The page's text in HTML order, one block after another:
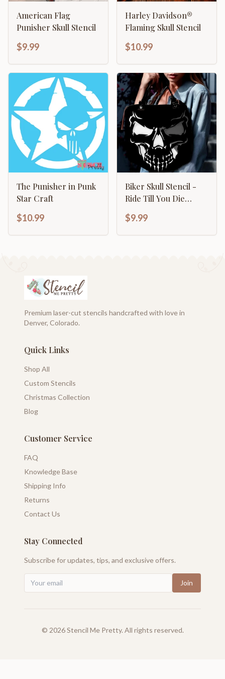
American Flag
Punisher Skull Stencil
$9.99
Harley Davidson®
Flaming Skull Stencil
$10.99
The Punisher in Punk
Star Craft
$10.99
Biker Skull Stencil -
Ride Till You Die
$9.99
Premium laser-cut stencils handcrafted with love in
Denver, Colorado.
Quick Links
Shop All
Custom Stencils
Christmas Collection
Blog
Customer Service
FAQ
Knowledge Base
Shipping Info
Returns
Contact Us
Stay Connected
Subscribe for updates, tips, and exclusive offers.
Join
© 2026Stencil Me Pretty. All rights reserved.